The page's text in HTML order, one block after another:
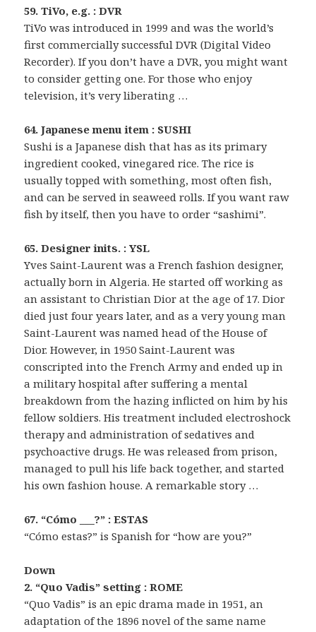
59. TiVo, e.g. : DVR
TiVo was introduced in 1999 and was the world’s
first commercially successful DVR (Digital Video
Recorder). If you don’t have a DVR, you might want
to consider getting one. For those who enjoy
television, it’s very liberating …
64. Japanese menu item : SUSHI
Sushi is a Japanese dish that has as its primary
ingredient cooked, vinegared rice. The rice is
usually topped with something, most often fish,
and can be served in seaweed rolls. If you want raw
fish by itself, then you have to order “sashimi”.
65. Designer inits. : YSL
Yves Saint-Laurent was a French fashion designer,
actually born in Algeria. He started off working as
an assistant to Christian Dior at the age of 17. Dior
died just four years later, and as a very young man
Saint-Laurent was named head of the House of
Dior. However, in 1950 Saint-Laurent was
conscripted into the French Army and ended up in
a military hospital after suffering a mental
breakdown from the hazing inflicted on him by his
fellow soldiers. His treatment included electroshock
therapy and administration of sedatives and
psychoactive drugs. He was released from prison,
managed to pull his life back together, and started
his own fashion house. A remarkable story …
67. “Cómo ___?” : ESTAS
“Cómo estas?” is Spanish for “how are you?”
Down
2. “Quo Vadis” setting : ROME
“Quo Vadis” is an epic drama made in 1951, an
adaptation of the 1896 novel of the same name